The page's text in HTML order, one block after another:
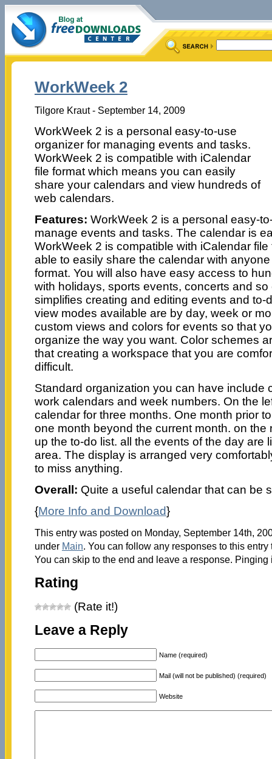
WorkWeek 2
Tilgore Kraut - September 14, 2009
WorkWeek 2 is a personal easy-to-use
organizer for managing events and tasks.
WorkWeek 2 is compatible with iCalendar
file format which means you can easily
share your calendars and view hundreds of
web calendars.
Features: WorkWeek 2 is a personal easy-
manage events and tasks. The calendar is
WorkWeek 2 is compatible with iCalendar
able to easily share the calendar with
format. You will also have easy access to
with holidays, sports events, concerts and
simplifies creating and editing events and to-
view modes available are by day, week or
custom views and colors for events so that
organize the way you want. Color schemes
that creating a workspace that you are
difficult.
Standard organization you can have include
work calendars and week numbers. On the
calendar for three months. One month prior
one month beyond the current month. on the
up the to-do list. all the events of the day are
area. The display is arranged very
to miss anything.
Overall: Quite a useful calendar that can be
{More Info and Download}
This entry was posted on Monday, September 14th,
under Main. You can follow any responses to this
You can skip to the end and leave a response.
Rating
(Rate it!)
Leave a Reply
Name (required)
Mail (will not be published) (required)
Website